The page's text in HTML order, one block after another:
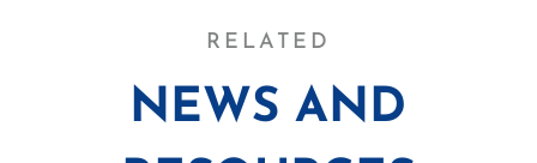
RELATED
NEWS AND